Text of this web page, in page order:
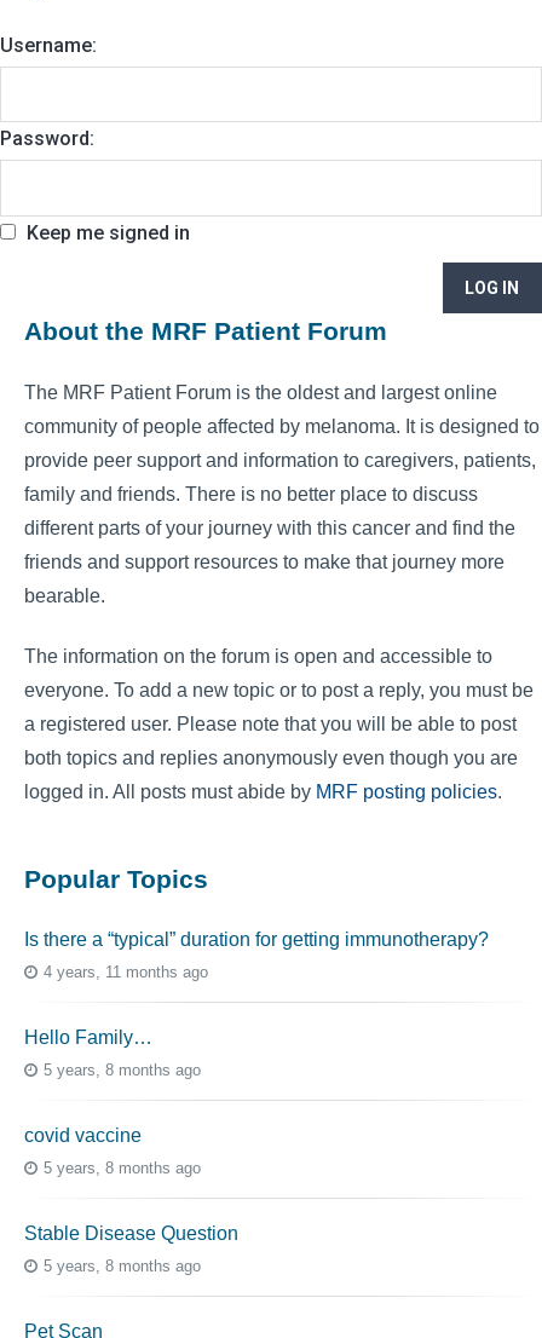
Username:
Password:
Keep me signed in
LOG IN
About the MRF Patient Forum
The MRF Patient Forum is the oldest and largest online
community of people affected by melanoma. It is designed to
provide peer support and information to caregivers, patients,
family and friends. There is no better place to discuss
different parts of your journey with this cancer and find the
friends and support resources to make that journey more
bearable.
The information on the forum is open and accessible to
everyone. To add a new topic or to post a reply, you must be
a registered user. Please note that you will be able to post
both topics and replies anonymously even though you are
logged in. All posts must abide by MRF posting policies.
Popular Topics
Is there a “typical” duration for getting immunotherapy?
4 years, 11 months ago
Hello Family…
5 years, 8 months ago
covid vaccine
5 years, 8 months ago
Stable Disease Question
5 years, 8 months ago
Pet Scan